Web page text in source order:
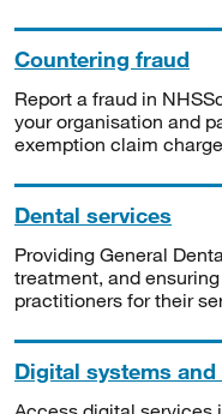
Countering fraud
Report a fraud in
your organisation and
exemption claim
Dental services
Providing General
treatment, and
practitioners for their
Digital systems